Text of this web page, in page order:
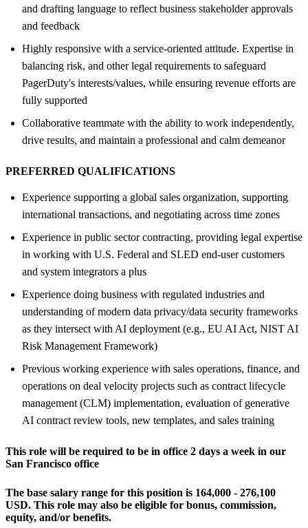
and drafting language to reflect business stakeholder approvals
and feedback
Highly responsive with a service-oriented attitude. Expertise in
balancing risk, and other legal requirements to safeguard
PagerDuty's interests/values, while ensuring revenue efforts are
fully supported
Collaborative teammate with the ability to work independently,
drive results, and maintain a professional and calm demeanor
PREFERRED QUALIFICATIONS
Experience supporting a global sales organization, supporting
international transactions, and negotiating across time zones
Experience in public sector contracting, providing legal expertise
in working with U.S. Federal and SLED end-user customers
and system integrators a plus
Experience doing business with regulated industries and
understanding of modern data privacy/data security frameworks
as they intersect with AI deployment (e.g., EU AI Act, NIST AI
Risk Management Framework)
Previous working experience with sales operations, finance, and
operations on deal velocity projects such as contract lifecycle
management (CLM) implementation, evaluation of generative
AI contract review tools, new templates, and sales training
This role will be required to be in office 2 days a week in our
San Francisco office
The base salary range for this position is 164,000 - 276,100
USD. This role may also be eligible for bonus, commission,
equity, and/or benefits.